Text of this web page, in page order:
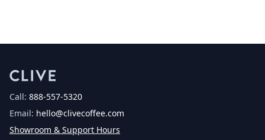
Call: 888-557-5320
Email: hello@clivecoffee.com
Showroom & Support Hours